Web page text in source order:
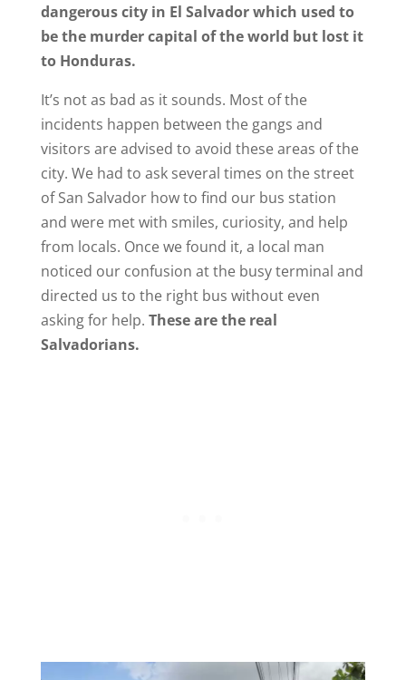
dangerous city in El Salvador which used to
be the murder capital of the world but lost it
to Honduras.
It’s not as bad as it sounds. Most of the
incidents happen between the gangs and
visitors are advised to avoid these areas of the
city. We had to ask several times on the street
of San Salvador how to find our bus station
and were met with smiles, curiosity, and help
from locals. Once we found it, a local man
noticed our confusion at the busy terminal and
directed us to the right bus without even
asking for help. These are the real
Salvadorians.